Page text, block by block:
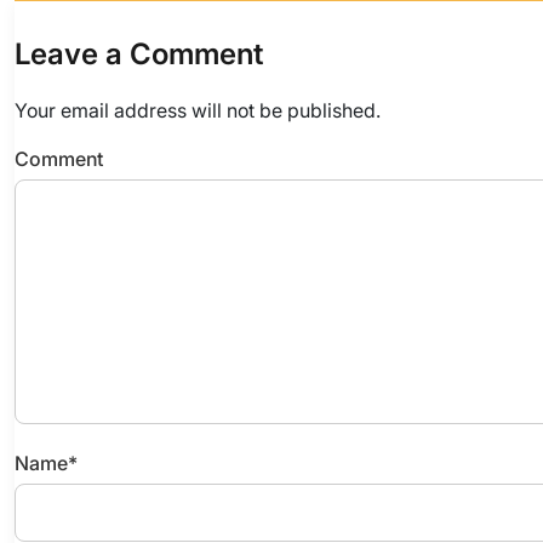
Leave a Comment
Your email address will not be published.
Comment
Name*